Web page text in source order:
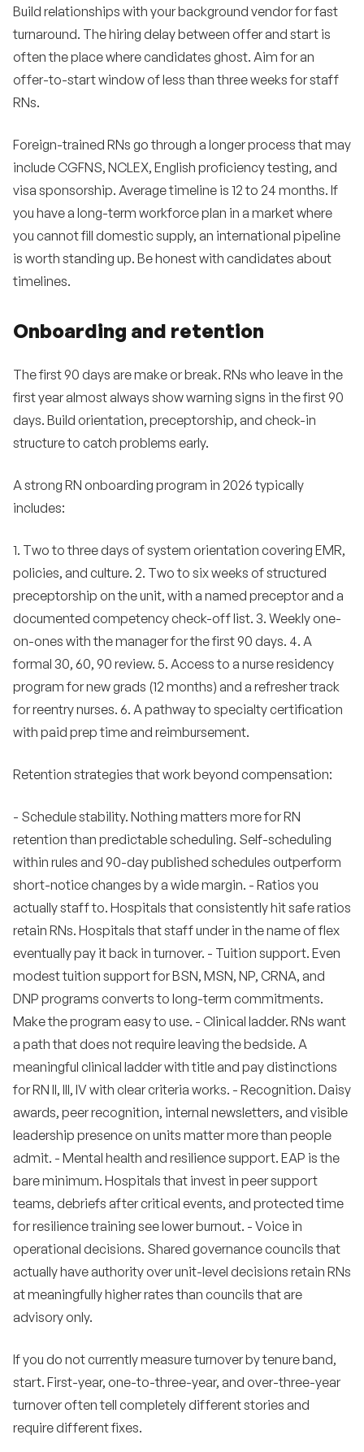
Build relationships with your background vendor for fast
turnaround. The hiring delay between offer and start is
often the place where candidates ghost. Aim for an
offer-to-start window of less than three weeks for staff
RNs.
Foreign-trained RNs go through a longer process that may
include CGFNS, NCLEX, English proficiency testing, and
visa sponsorship. Average timeline is 12 to 24 months. If
you have a long-term workforce plan in a market where
you cannot fill domestic supply, an international pipeline
is worth standing up. Be honest with candidates about
timelines.
Onboarding and retention
The first 90 days are make or break. RNs who leave in the
first year almost always show warning signs in the first 90
days. Build orientation, preceptorship, and check-in
structure to catch problems early.
A strong RN onboarding program in 2026 typically
includes:
1. Two to three days of system orientation covering EMR,
policies, and culture. 2. Two to six weeks of structured
preceptorship on the unit, with a named preceptor and a
documented competency check-off list. 3. Weekly one-
on-ones with the manager for the first 90 days. 4. A
formal 30, 60, 90 review. 5. Access to a nurse residency
program for new grads (12 months) and a refresher track
for reentry nurses. 6. A pathway to specialty certification
with paid prep time and reimbursement.
Retention strategies that work beyond compensation:
- Schedule stability. Nothing matters more for RN
retention than predictable scheduling. Self-scheduling
within rules and 90-day published schedules outperform
short-notice changes by a wide margin. - Ratios you
actually staff to. Hospitals that consistently hit safe ratios
retain RNs. Hospitals that staff under in the name of flex
eventually pay it back in turnover. - Tuition support. Even
modest tuition support for BSN, MSN, NP, CRNA, and
DNP programs converts to long-term commitments.
Make the program easy to use. - Clinical ladder. RNs want
a path that does not require leaving the bedside. A
meaningful clinical ladder with title and pay distinctions
for RN II, III, IV with clear criteria works. - Recognition. Daisy
awards, peer recognition, internal newsletters, and visible
leadership presence on units matter more than people
admit. - Mental health and resilience support. EAP is the
bare minimum. Hospitals that invest in peer support
teams, debriefs after critical events, and protected time
for resilience training see lower burnout. - Voice in
operational decisions. Shared governance councils that
actually have authority over unit-level decisions retain RNs
at meaningfully higher rates than councils that are
advisory only.
If you do not currently measure turnover by tenure band,
start. First-year, one-to-three-year, and over-three-year
turnover often tell completely different stories and
require different fixes.